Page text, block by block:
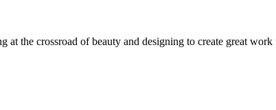
the crossroad of beauty and designing to create great